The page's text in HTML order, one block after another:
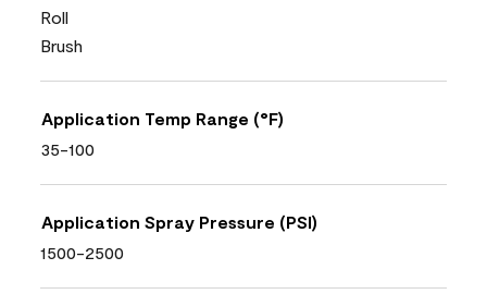
Roll
Brush
Application Temp Range (°F)
35-100
Application Spray Pressure (PSI)
1500-2500